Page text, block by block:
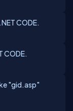
CODE.
CODE.
"gid.asp"